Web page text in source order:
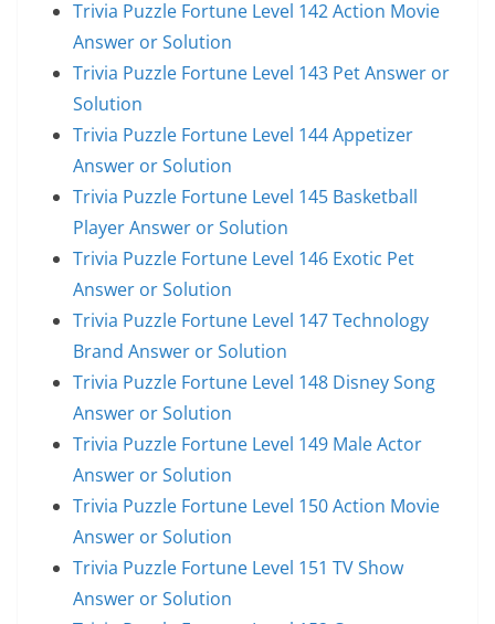
Trivia Puzzle Fortune Level 142 Action Movie
Answer or Solution
Trivia Puzzle Fortune Level 143 Pet Answer or
Solution
Trivia Puzzle Fortune Level 144 Appetizer
Answer or Solution
Trivia Puzzle Fortune Level 145 Basketball
Player Answer or Solution
Trivia Puzzle Fortune Level 146 Exotic Pet
Answer or Solution
Trivia Puzzle Fortune Level 147 Technology
Brand Answer or Solution
Trivia Puzzle Fortune Level 148 Disney Song
Answer or Solution
Trivia Puzzle Fortune Level 149 Male Actor
Answer or Solution
Trivia Puzzle Fortune Level 150 Action Movie
Answer or Solution
Trivia Puzzle Fortune Level 151 TV Show
Answer or Solution